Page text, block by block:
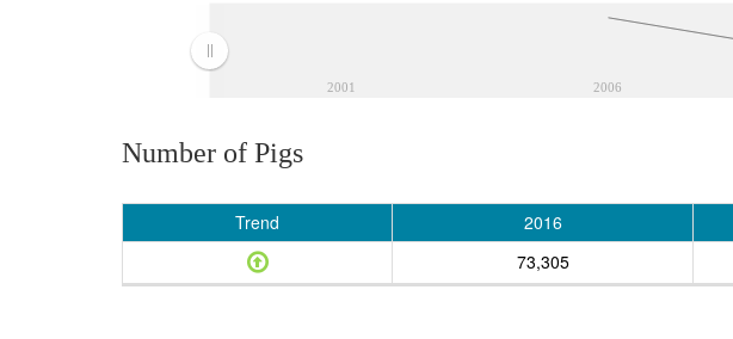
2001 2006
Number of Pigs
Trend 2016
73,305